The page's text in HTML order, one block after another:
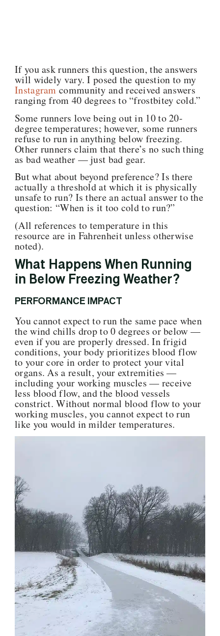
If you ask runners this question, the answers
will widely vary. I posed the question to my
Instagramcommunity and received answers
ranging from 40 degrees to “frostbitey cold.”
Some runners lovebeing out in 10 to 20-
degree temperatures; however, some runners
refuse to run in anything below freezing.
Other runners claim that there’s no such thing
as bad weather — just bad gear.
But what about beyond preference? Is there
actually a threshold at which it is physically
unsafe to run? Is there an actual answer to the
question: “When is it too cold to run?”
(All references to temperature in this
resource are in Fahrenheit unless otherwise
noted).
What Happens When Running
in Below Freezing Weather?
PERFORMANCE IMPACT
You cannot expect to run the same pace when
the wind chills drop to 0 degrees or below —
even if you are properly dressed. In frigid
conditions, your body prioritizes blood flow
to your core in order to protect your vital
organs. As a result, your extremities —
including your working muscles — receive
less blood flow, and the blood vessels
constrict. Without normal blood flow to your
working muscles, you cannot expect to run
like you would in milder temperatures.